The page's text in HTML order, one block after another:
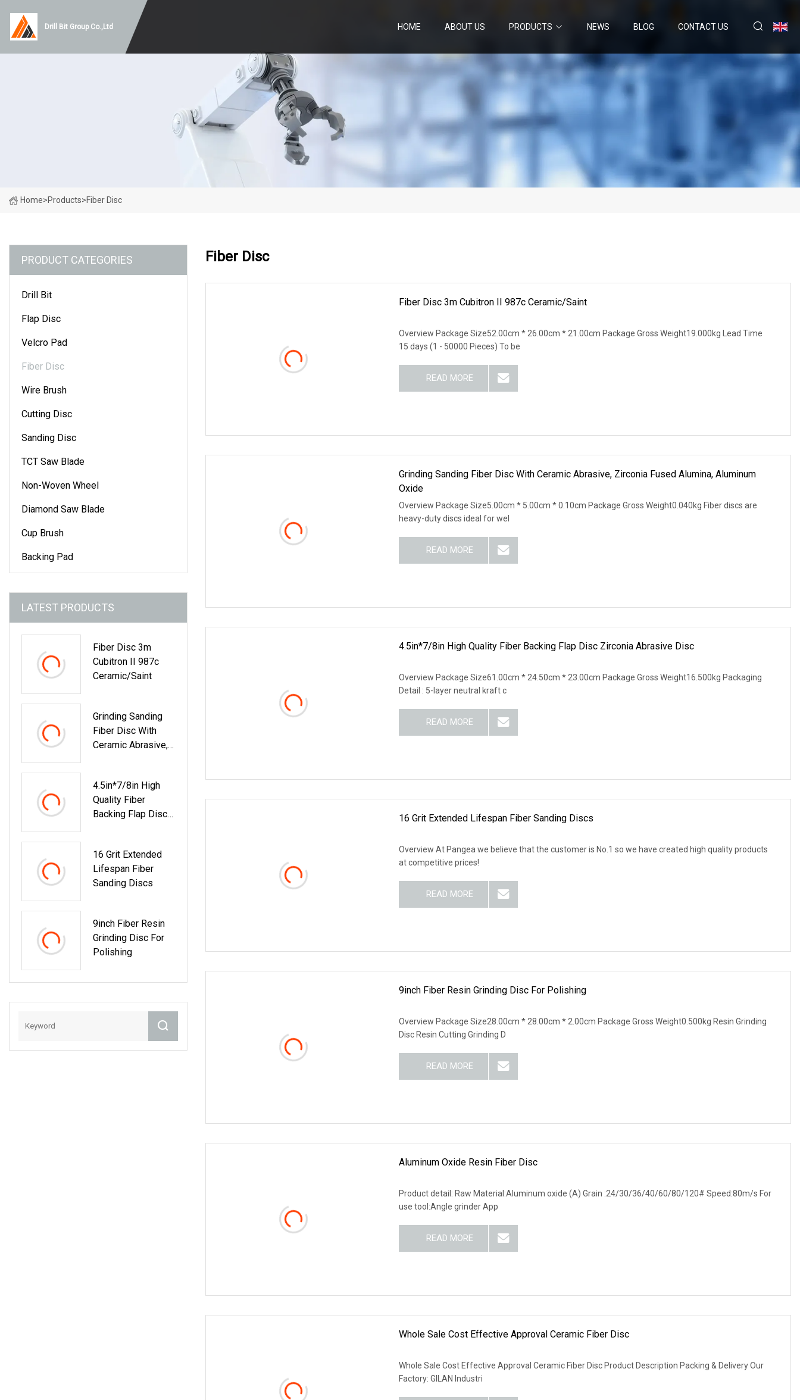
Drill Bit Group Co.,Ltd HOME ABOUT US PRODUCTS NEWS BLOG CONTACT US
Home>Products>Fiber Disc
PRODUCT CATEGORIES
Drill Bit
Flap Disc
Velcro Pad
Fiber Disc
Wire Brush
Cutting Disc
Sanding Disc
TCT Saw Blade
Non-Woven Wheel
Diamond Saw Blade
Cup Brush
Backing Pad
LATEST PRODUCTS
Fiber Disc 3m
Cubitron II 987c
Ceramic/Saint
Grinding Sanding
Fiber Disc With
Ceramic Abrasive,
Oxide
4.5in*7/8in High
Quality Fiber
Backing Flap Disc
16 Grit Extended
Lifespan Fiber
Sanding Discs
9inch Fiber Resin
Grinding Disc For
Polishing
Fiber Disc
Fiber Disc 3m Cubitron II 987c Ceramic/Saint
Overview Package Size52.00cm * 26.00cm * 21.00cm Package Gross Weight19.000kg Lead Time
15 days (1 - 50000 Pieces) To be
READ MORE
Grinding Sanding Fiber Disc With Ceramic Abrasive, Zirconia Fused Alumina, Aluminum
Oxide
Overview Package Size5.00cm * 5.00cm * 0.10cm Package Gross Weight0.040kg Fiber discs are
heavy-duty discs ideal for wel
READ MORE
4.5in*7/8in High Quality Fiber Backing Flap Disc Zirconia Abrasive Disc
Overview Package Size61.00cm * 24.50cm * 23.00cm Package Gross Weight16.500kg Packaging
Detail : 5-layer neutral kraft c
READ MORE
16 Grit Extended Lifespan Fiber Sanding Discs
Overview At Pangea we believe that the customer is No.1 so we have created high quality products
at competitive prices!
READ MORE
9inch Fiber Resin Grinding Disc For Polishing
Overview Package Size28.00cm * 28.00cm * 2.00cm Package Gross Weight0.500kg Resin Grinding
Disc Resin Cutting Grinding D
READ MORE
Aluminum Oxide Resin Fiber Disc
Product detail: Raw Material:Aluminum oxide (A) Grain :24/30/36/40/60/80/120# Speed:80m/s For
use tool:Angle grinder App
READ MORE
Whole Sale Cost Effective Approval Ceramic Fiber Disc
Whole Sale Cost Effective Approval Ceramic Fiber Disc Product Description Packing & Delivery Our
Factory: GILAN Industri